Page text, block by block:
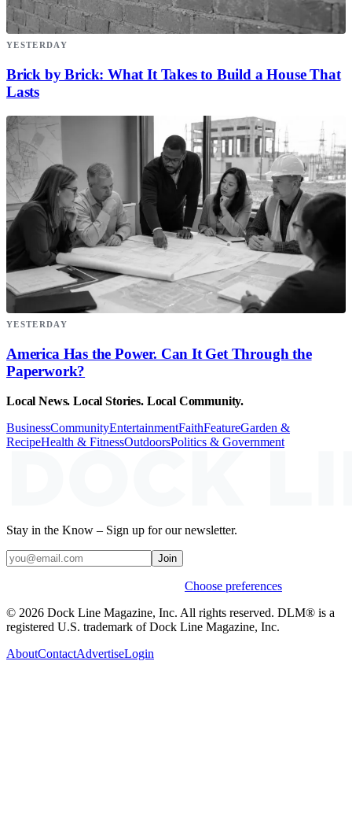
YESTERDAY
Brick by Brick: What It Takes to Build a House That
Lasts
YESTERDAY
America Has the Power. Can It Get Through the
Paperwork?
Local News. Local Stories. Local Community.
BusinessCommunityEntertainmentFaithFeatureGarden &
RecipeHealth & FitnessOutdoorsPolitics & Government
Stay in the Know – Sign up for our newsletter.
Join
Choose preferences
© 2026 Dock Line Magazine, Inc. All rights reserved. DLM® is a
registered U.S. trademark of Dock Line Magazine, Inc.
AboutContactAdvertiseLogin